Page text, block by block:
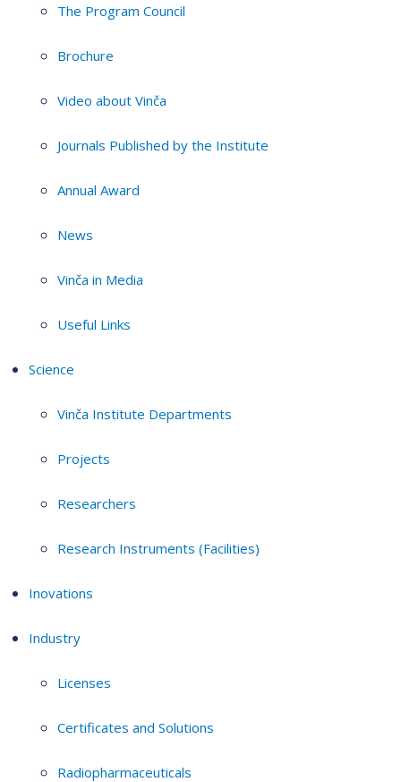
The Program Council
Brochure
Video about Vinča
Journals Published by the Institute
Annual Award
News
Vinča in Media
Useful Links
Science
Vinča Institute Departments
Projects
Researchers
Research Instruments (Facilities)
Inovations
Industry
Licenses
Certificates and Solutions
Radiopharmaceuticals